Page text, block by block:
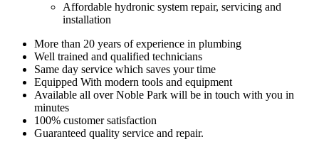
Affordable hydronic system repair, servicing and
installation
More than 20 years of experience in plumbing
Well trained and qualified technicians
Same day service which saves your time
Equipped With modern tools and equipment
Available all over Noble Park will be in touch with you in
minutes
100% customer satisfaction
Guaranteed quality service and repair.